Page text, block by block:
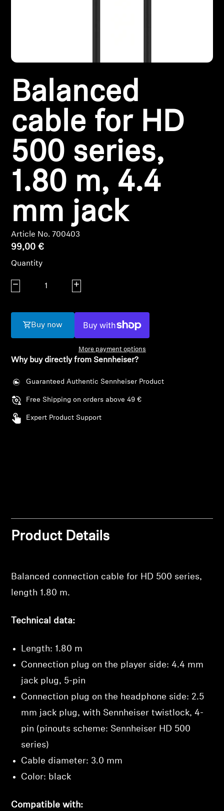
Hearing by Category
TV Hearing Headphones
Genuine Hearing Parts & Accessories
Soundbars
AMBEO Soundbars and Subs
AMBEO Parts & Accessories
Explore
Sound Space
Balanced
cable for HD
500 series,
1.80 m, 4.4
mm jack
Article No. 700403
99,00 €
Quantity
Decrease quantity Increase quantity
Buy now
More payment options
Why buy directly from Sennheiser?
Guaranteed Authentic Sennheiser Product
Free Shipping on orders above 49 €
Expert Product Support
Product Details
Balanced connection cable for HD 500 series,
length 1.80 m.
Technical data:
Length: 1.80 m
Connection plug on the player side: 4.4 mm
jack plug, 5-pin
Connection plug on the headphone side: 2.5
mm jack plug, with Sennheiser twistlock, 4-
pin (pinouts scheme: Sennheiser HD 500
series)
Cable diameter: 3.0 mm
Color: black
Compatible with:
Login required
Log in to your account to add products to your
wishlist and view your previously saved items.
Login